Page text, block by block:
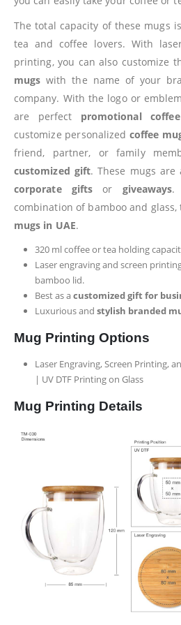
The total capacity of these mugs
tea and coffee lovers. With
printing, you can also customize
mugs with the name of your
company. With the logo or
are perfect promotional
customize personalized coffee
friend, partner, or family
customized gift. These mugs
corporate gifts or giveaways.
combination of bamboo and glass,
mugs in UAE.
320 ml coffee or tea holding
Laser engraving and screen
bamboo lid.
Best as acustomized gift for
Luxurious and stylish branded
Mug Printing Options
Laser Engraving, Screen Printing,
| UV DTF Printing on Glass
Mug Printing Details